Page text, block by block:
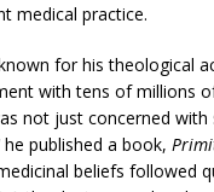
medical practice.
for his theological
with tens of millions
not just concerned
published a book,
beliefs followed